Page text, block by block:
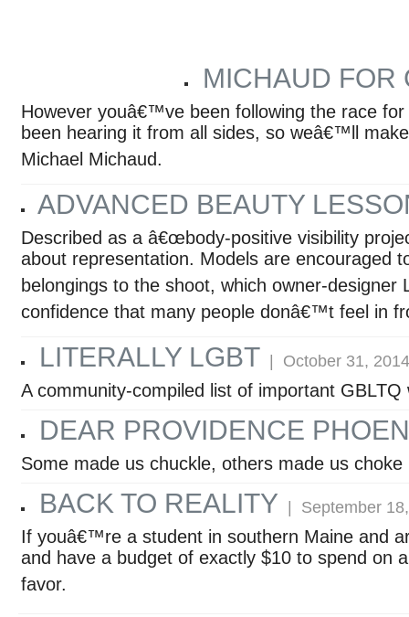
MICHAUD FOR
However youâ€™ve been following the race
been hearing it from all sides, so weâ€™ll
Michael Michaud.
ADVANCED BEAUTY
Described as a â€œbody-positive visibility
about representation. Models are encouraged
belongings to the shoot, which owner-
confidence that many people donâ€™t feel in
LITERALLY LGBT | October 31, 2014
A community-compiled list of important
DEAR PROVIDENCE
Some made us chuckle, others made us choke
BACK TO REALITY | September
If youâ€™re a student in southern Maine and
and have a budget of exactly $10 to spend
favor.